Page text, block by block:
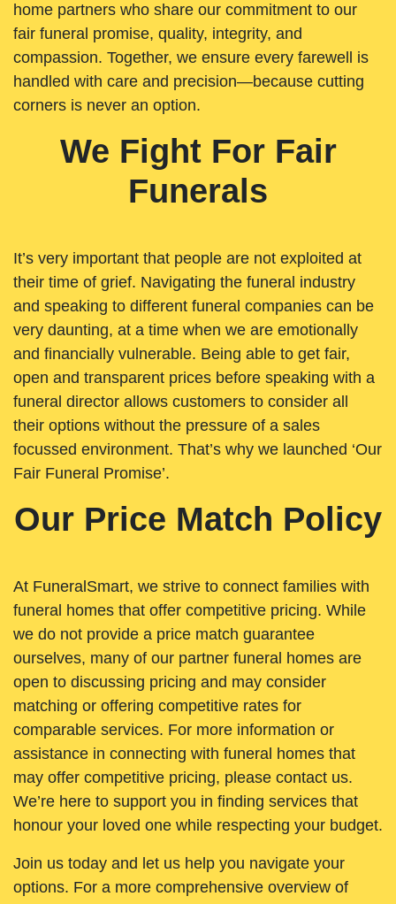
home partners who share our commitment to our
fair funeral promise, quality, integrity, and
compassion. Together, we ensure every farewell is
handled with care and precision—because cutting
corners is never an option.
We Fight For Fair
Funerals
It’s very important that people are not exploited at
their time of grief. Navigating the funeral industry
and speaking to different funeral companies can be
very daunting, at a time when we are emotionally
and financially vulnerable. Being able to get fair,
open and transparent prices before speaking with a
funeral director allows customers to consider all
their options without the pressure of a sales
focussed environment. That’s why we launched ‘Our
Fair Funeral Promise’.
Our Price Match Policy
At FuneralSmart, we strive to connect families with
funeral homes that offer competitive pricing. While
we do not provide a price match guarantee
ourselves, many of our partner funeral homes are
open to discussing pricing and may consider
matching or offering competitive rates for
comparable services. For more information or
assistance in connecting with funeral homes that
may offer competitive pricing, please contact us.
We’re here to support you in finding services that
honour your loved one while respecting your budget.
Join us today and let us help you navigate your
options. For a more comprehensive overview of